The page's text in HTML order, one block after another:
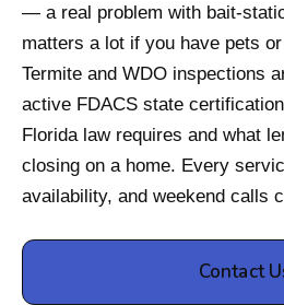
— a real problem with bait-
matters a lot if you have pets
Termite and WDO inspections
active FDACS state
Florida law requires and what
closing on a home. Every
availability, and weekend calls
Contact